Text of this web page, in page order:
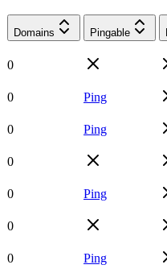
Domains Pingable
0
0 Ping
0 Ping
0
0 Ping
0
0 Ping